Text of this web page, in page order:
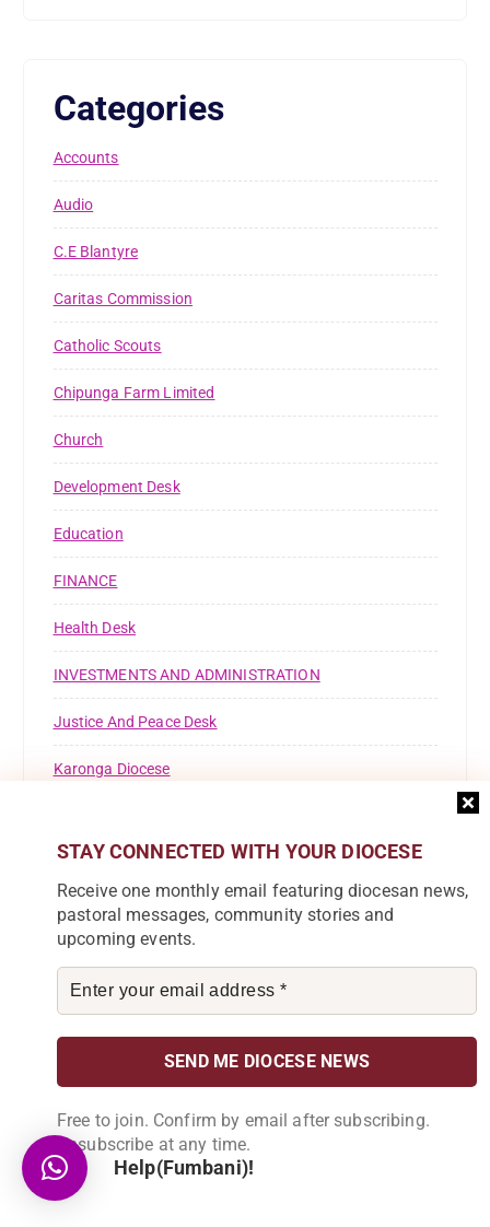
STAY CONNECTED WITH YOUR DIOCESE
Receive one monthly email featuring diocesan news,
pastoral messages, community stories and
upcoming events.
Free to join. Confirm by email after subscribing.
Unsubscribe at any time.
Categories
Accounts
Audio
C.E Blantyre
Caritas Commission
Catholic Scouts
Chipunga Farm Limited
Church
Development Desk
Education
FINANCE
Health Desk
INVESTMENTS AND ADMINISTRATION
Justice And Peace Desk
Karonga Diocese
KOLPING
Lusubilo Orphan Care
Registrations
Resource Mobilisation Desk
Help(Fumbani)!